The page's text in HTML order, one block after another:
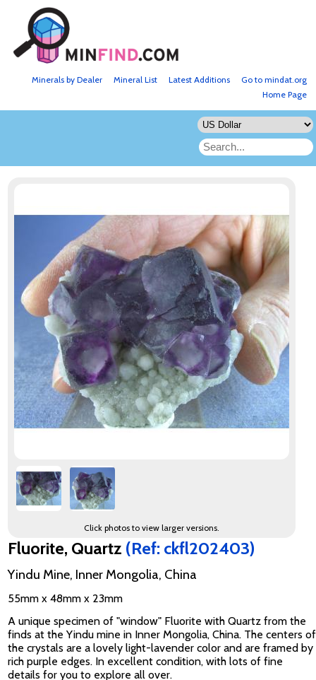
Go to mindat.org
Latest Additions
Mineral List
Minerals by Dealer
Home Page
Click photos to view larger versions.
Fluorite, Quartz (Ref: ckfl202403)
Yindu Mine, Inner Mongolia, China
55mm x 48mm x 23mm
A unique specimen of "window" Fluorite with Quartz from the
finds at the Yindu mine in Inner Mongolia, China. The centers of
the crystals are a lovely light-lavender color and are framed by
rich purple edges. In excellent condition, with lots of fine
details for you to explore all over.